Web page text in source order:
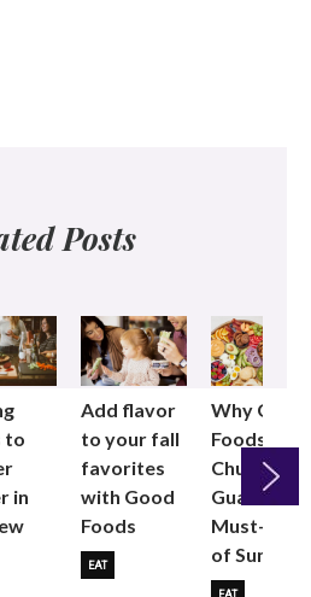
Posts
to
in
Add flavor
to your fall
favorites
with Good
Foods
EAT
Why Good
Foods
Chunky
Guac is the
Must-Buy
of Summer
Next